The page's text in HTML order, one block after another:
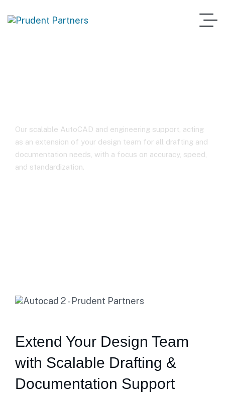
Our scalable AutoCAD and engineering support, acting
as an extension of your design team for all drafting and
documentation needs, with a focus on accuracy, speed,
and standardization.
Extend Your Design Team
with Scalable Drafting &
Documentation Support